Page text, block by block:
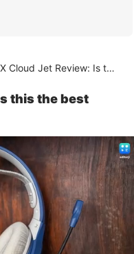
HyperX Cloud Jet Review: Is this the best budget wireless pick?
this the best